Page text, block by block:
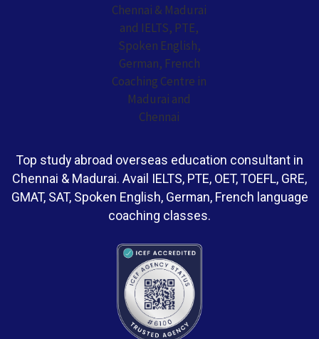
Top study abroad overseas education consultant in
Chennai & Madurai. Avail IELTS, PTE, OET, TOEFL, GRE,
GMAT, SAT, Spoken English, German, French language
coaching classes.